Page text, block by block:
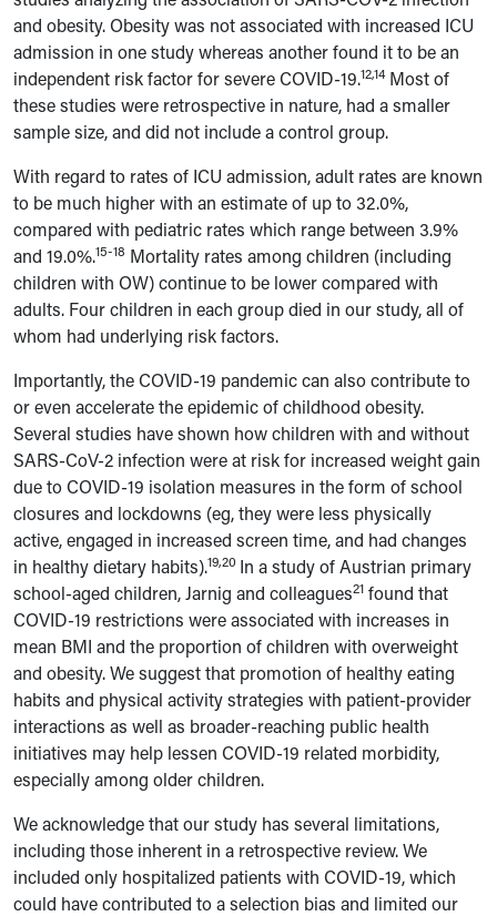
and obesity. Obesity was not associated with increased ICU
admission in one study whereas another found it to be an
independent risk factor for severe COVID-19.12,14 Most of
these studies were retrospective in nature, had a smaller
sample size, and did not include a control group.
With regard to rates of ICU admission, adult rates are known
to be much higher with an estimate of up to 32.0%,
compared with pediatric rates which range between 3.9%
and 19.0%.15-18 Mortality rates among children (including
children with OW) continue to be lower compared with
adults. Four children in each group died in our study, all of
whom had underlying risk factors.
Importantly, the COVID-19 pandemic can also contribute to
or even accelerate the epidemic of childhood obesity.
Several studies have shown how children with and without
SARS-CoV-2 infection were at risk for increased weight gain
due to COVID-19 isolation measures in the form of school
closures and lockdowns (eg, they were less physically
active, engaged in increased screen time, and had changes
in healthy dietary habits).19,20 In a study of Austrian primary
school-aged children, Jarnig and colleagues21 found that
COVID-19 restrictions were associated with increases in
mean BMI and the proportion of children with overweight
and obesity. We suggest that promotion of healthy eating
habits and physical activity strategies with patient-provider
interactions as well as broader-reaching public health
initiatives may help lessen COVID-19 related morbidity,
especially among older children.
We acknowledge that our study has several limitations,
including those inherent in a retrospective review. We
included only hospitalized patients with COVID-19, which
could have contributed to a selection bias and limited our